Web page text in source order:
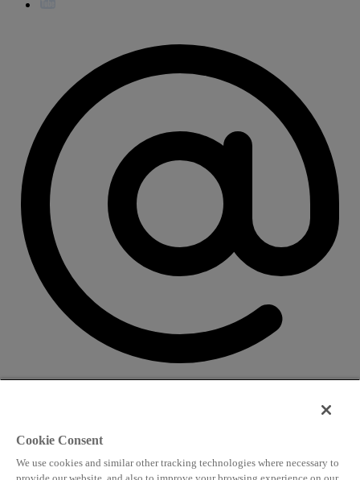
info@worldlngsummit.com
Attending and group bookings
Cookie Consent
We use cookies and similar other tracking technologies where necessary to